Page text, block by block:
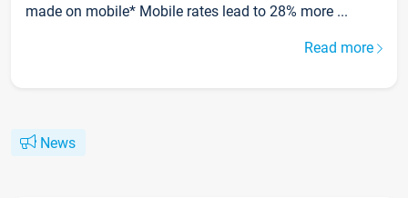
made on mobile* Mobile rates lead to 28% more ...
Read more
News